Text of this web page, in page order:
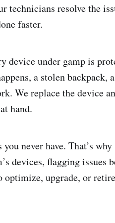
technicians resolve the
faster.
device under gamp is
a stolen
We replace the device
hand.
never have. That’s
devices, flagging issues
optimize, upgrade, or